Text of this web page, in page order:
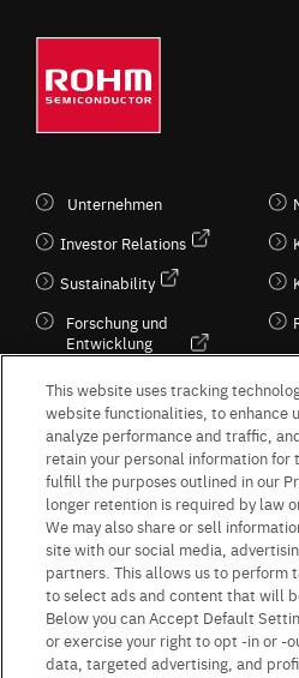
Unternehmen
Investor Relations
Sustainability
Forschung und
Entwicklung
Kultur / Wirtschaft
Follow
Terms & Conditions Purpose of use
AGB (Deutsche Version)
Impressum
Standard terms and
This website uses tracking
website functionalities, to enhance
analyze performance and traffic,
retain your personal information for
fulfill the purposes outlined in our
longer retention is required by law
We may also share or sell
site with our social media,
partners. This allows us to perform
to select ads and content that will
Below you can Accept Default
or exercise your right to opt -in or -
data, targeted advertising, and